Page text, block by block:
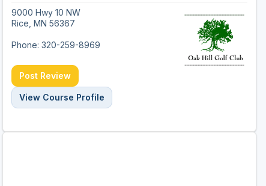
9000 Hwy 10 NW
Rice, MN 56367
Phone: 320-259-8969
Post Review
View Course Profile